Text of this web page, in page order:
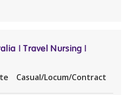
| Travel Nursing |
Casual/Locum/Contract